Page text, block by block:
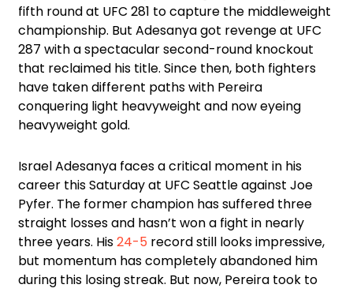
fifth round at UFC 281 to capture the middleweight
championship. But Adesanya got revenge at UFC
287 with a spectacular second-round knockout
that reclaimed his title. Since then, both fighters
have taken different paths with Pereira
conquering light heavyweight and now eyeing
heavyweight gold.
Israel Adesanya faces a critical moment in his
career this Saturday at UFC Seattle against Joe
Pyfer. The former champion has suffered three
straight losses and hasn’t won a fight in nearly
three years. His24-5 record still looks impressive,
but momentum has completely abandoned him
during this losing streak. But now, Pereira took to